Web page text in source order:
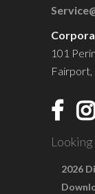
101
Fairport,
2026